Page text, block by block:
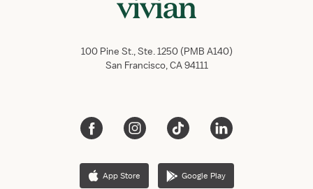
100 Pine St., Ste. 1250 (PMB A140)
San Francisco, CA 94111
App Store Google Play